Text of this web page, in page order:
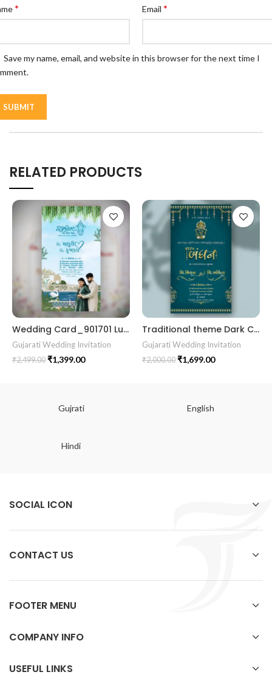
* Email *
Save my name, email, and website in this browser for the next time I
RELATED PRODUCTS
Wedding Card_901701 Luxury Wedding Invitations Marriage Gujrati card
Gujarati Wedding Invitation
₹2,499.00 ₹1,399.00
Traditional theme Dark Cyne color Best Gujrati Wedding Kankotri Digital invitation card E Invite Modern Design KP001
Gujarati Wedding Invitation
₹2,000.00 ₹1,699.00
Gujrati English
Hindi
SOCIAL ICON
CONTACT US
FOOTER MENU
COMPANY INFO
USEFUL LINKS